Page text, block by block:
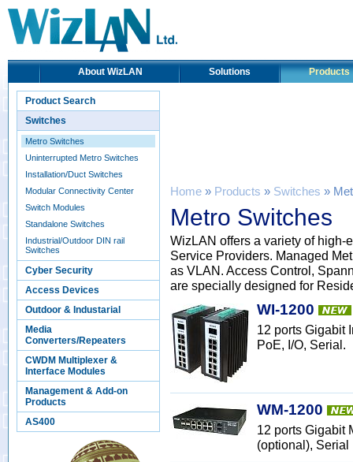
About WizLAN Solutions Products
Product Search
Switches
Metro Switches
Uninterrupted Metro Switches
Installation/Duct Switches
Modular Connectivity Center
Switch Modules
Standalone Switches
Industrial/Outdoor DIN rail
Switches
Cyber Security
Access Devices
Outdoor & Industarial
Media
Converters/Repeaters
CWDM Multiplexer &
Interface Modules
Management & Add-on
Products
AS400
Home » Products » Switches »
Metro Switches
WizLAN offers a variety of high-
Service Providers. Managed
as VLAN. Access Control,
are specially designed for
WI-1200
12 ports Gigabit
PoE, I/O, Serial.
WM-1200
12 ports Gigabit
(optional), Serial